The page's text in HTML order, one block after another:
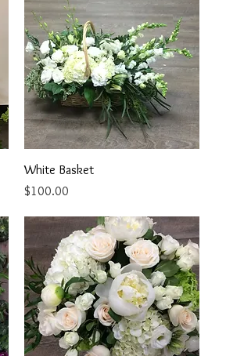
Quick View
White Basket
Price
$100.00